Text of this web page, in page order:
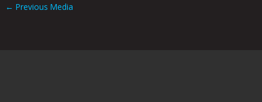
← Previous Media